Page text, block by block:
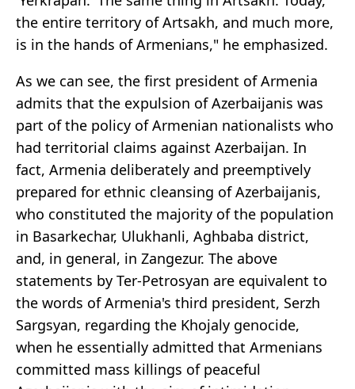
the entire territory of Artsakh, and much more,
is in the hands of Armenians," he emphasized.
As we can see, the first president of Armenia
admits that the expulsion of Azerbaijanis was
part of the policy of Armenian nationalists who
had territorial claims against Azerbaijan. In
fact, Armenia deliberately and preemptively
prepared for ethnic cleansing of Azerbaijanis,
who constituted the majority of the population
in Basarkechar, Ulukhanli, Aghbaba district,
and, in general, in Zangezur. The above
statements by Ter-Petrosyan are equivalent to
the words of Armenia's third president, Serzh
Sargsyan, regarding the Khojaly genocide,
when he essentially admitted that Armenians
committed mass killings of peaceful